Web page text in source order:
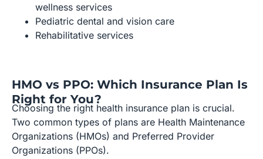
wellness services
Pediatric dental and vision care
Rehabilitative services
HMO vs PPO: Which Insurance Plan Is
Right for You?
Choosing the right health insurance plan is crucial.
Two common types of plans are Health Maintenance
Organizations (HMOs) and Preferred Provider
Organizations (PPOs).